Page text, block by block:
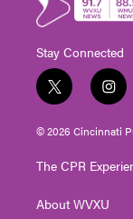
Stay Connected
t
w
i
t
e
i
n
s
t
g
a
© 2026 Cincinnati
The CPR
About WVXU